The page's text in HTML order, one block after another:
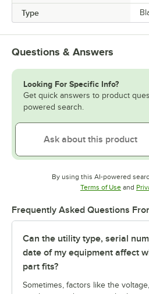
Type
Questions & Answers
Looking For Specific Info?
Get quick answers to product
powered search.
By using this AI-powered
Terms of UseOpens
and
Frequently Asked Questions
Can the utility type, serial
date of my equipment affect
part fits?
Sometimes, factors like the